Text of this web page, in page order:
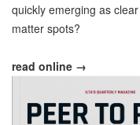
quickly emerging as
matter spots?
read online →